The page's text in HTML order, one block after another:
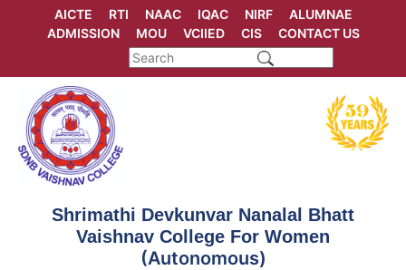
AICTE RTI NAAC IQAC NIRF
ALUMNAE
ADMISSION
MOU VCIIED CIS CONTACT US
Shrimathi Devkunvar Nanalal Bhatt
Vaishnav College For Women
(Autonomous)